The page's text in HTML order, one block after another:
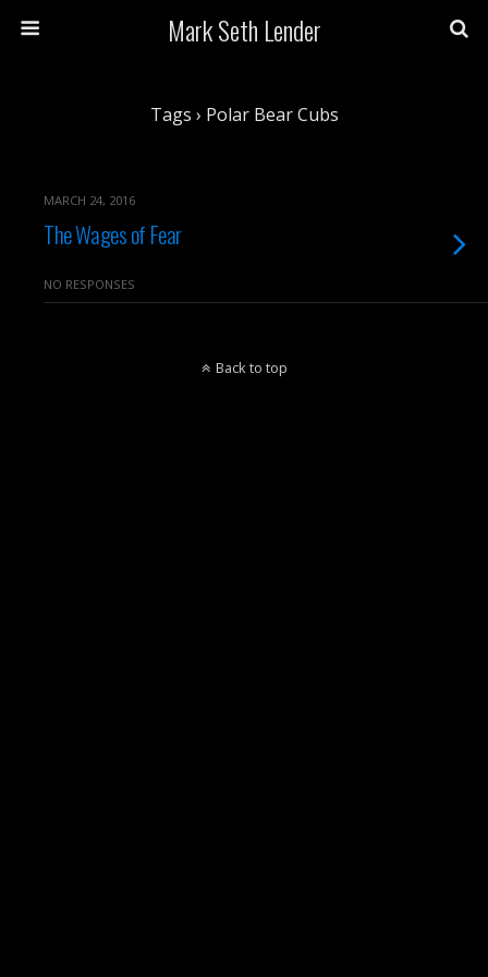
Mark Seth Lender
Tags › Polar Bear Cubs
MARCH 24, 2016
The Wages of Fear
NO RESPONSES
Back to top